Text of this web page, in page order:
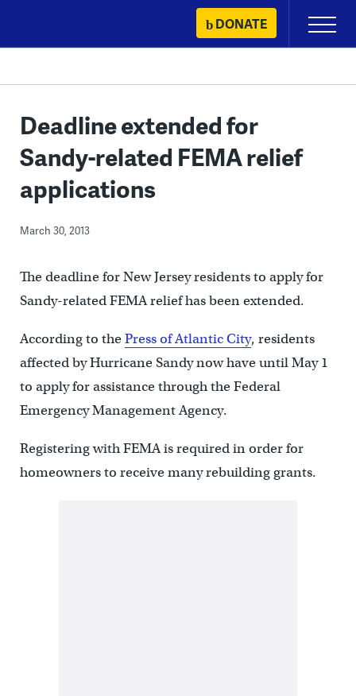
content
DONATE
Primary
Menu
Deadline extended for
Sandy-related FEMA relief
applications
March 30, 2013
The deadline for New Jersey residents to apply for
Sandy-related FEMA relief has been extended.
According to thePress of Atlantic City, residents
affected by Hurricane Sandy now have until May 1
to apply for assistance through the Federal
Emergency Management Agency.
Registering with FEMA is required in order for
homeowners to receive many rebuilding grants.